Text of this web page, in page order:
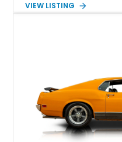
speed manual
VIEW LISTING